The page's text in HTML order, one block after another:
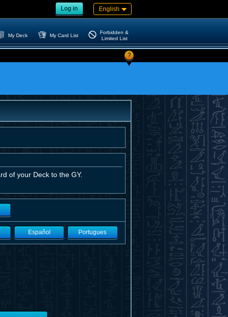
Log in English
My Deck My Card List
Forbidden &
Limited List
?
of your Deck to the GY.
Español Portugues